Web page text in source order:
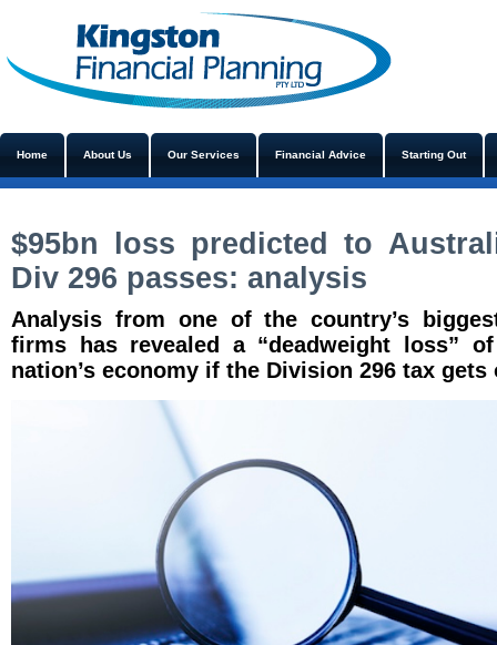
Home About Us Our Services Financial Advice Starting Out
$95bn loss predicted to
Div 296 passes: analysis
Analysis from one of the country’s
firms has revealed a “deadweight loss”
nation’s economy if the Division 296 tax gets